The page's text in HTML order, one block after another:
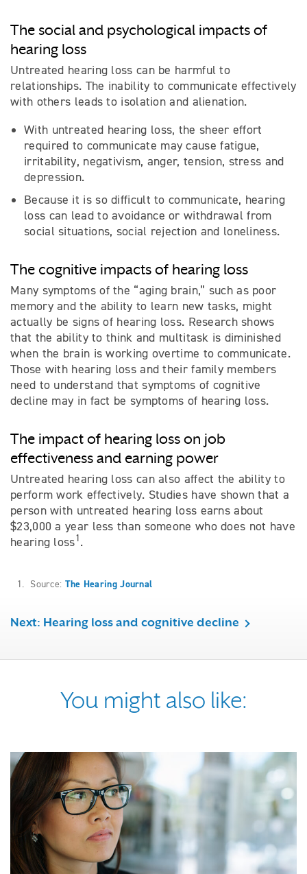
The social and psychological impacts of
hearing loss
Untreated hearing loss can be harmful to
relationships. The inability to communicate effectively
with others leads to isolation and alienation.
With untreated hearing loss, the sheer effort
required to communicate may cause fatigue,
irritability, negativism, anger, tension, stress and
depression.
Because it is so difficult to communicate, hearing
loss can lead to avoidance or withdrawal from
social situations, social rejection and loneliness.
The cognitive impacts of hearing loss
Many symptoms of the “aging brain,” such as poor
memory and the ability to learn new tasks, might
actually be signs of hearing loss. Research shows
that the ability to think and multitask is diminished
when the brain is working overtime to communicate.
Those with hearing loss and their family members
need to understand that symptoms of cognitive
decline may in fact be symptoms of hearing loss.
The impact of hearing loss on job
effectiveness and earning power
Untreated hearing loss can also affect the ability to
perform work effectively. Studies have shown that a
person with untreated hearing loss earns about
$23,000 a year less than someone who does not have
hearing loss1.
1. Source: The Hearing Journal
Next: Hearing loss and cognitive decline
You might also like: